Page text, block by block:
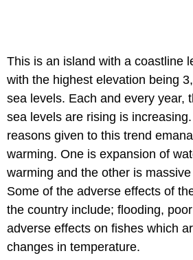
This is an island with a coastline
with the highest elevation being
sea levels. Each and every year,
sea levels are rising is
reasons given to this trend
warming. One is expansion of
warming and the other is
Some of the adverse effects of
the country include; flooding,
adverse effects on fishes which
changes in temperature.